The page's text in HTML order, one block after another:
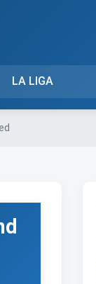
LA LIGA